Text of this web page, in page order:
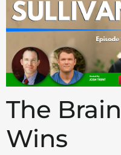
The
Wins